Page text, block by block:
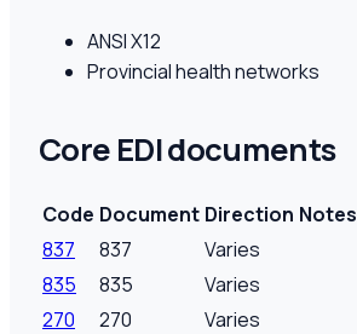
ANSI X12
Provincial health networks
Core EDI documents
Code Document Direction Notes
837
837
Varies
835
835
Varies
270
270
Varies